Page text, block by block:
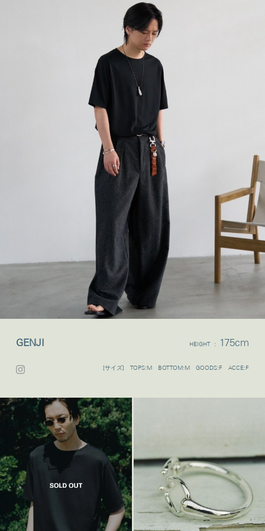
GENJI HEIGHT : 175cm
[サイズ] TOPS:M BOTTOM:M GOODS:F ACCE:F